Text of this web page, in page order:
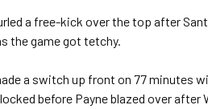
a free-kick over the top after
the game got tetchy.
a switch up front on 77 minutes
before Payne blazed over